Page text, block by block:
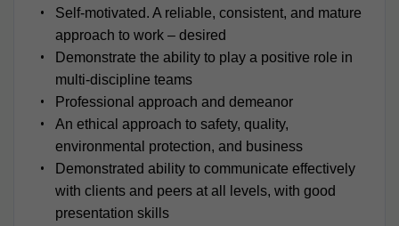
Self-motivated. A reliable, consistent, and mature
approach to work – desired
Demonstrate the ability to play a positive role in
multi-discipline teams
Professional approach and demeanor
An ethical approach to safety, quality,
environmental protection, and business
Demonstrated ability to communicate effectively
with clients and peers at all levels, with good
presentation skills